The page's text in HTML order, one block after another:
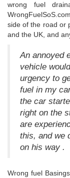
wrong fuel
side of the road or
and the UK, and
An annoyed
vehicle
urgency to
fuel in my
the car
right on the
are
this, and we
on his way .
Wrong fuel